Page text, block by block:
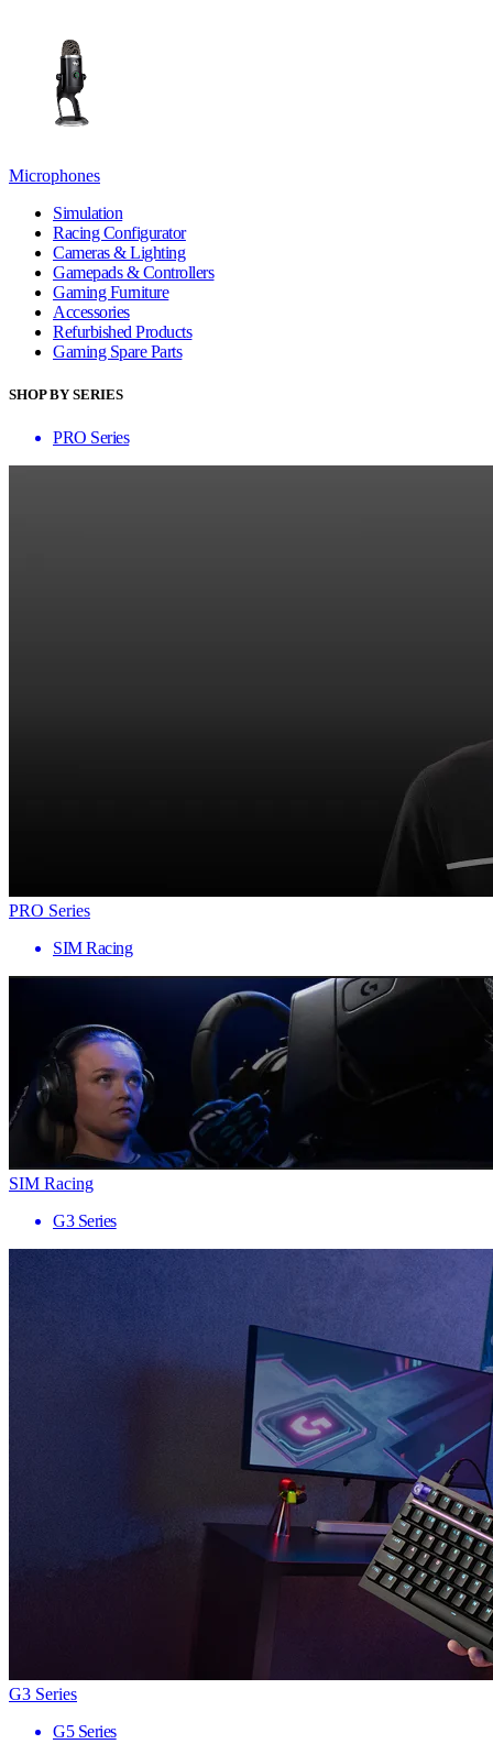
Microphones
Simulation
Racing Configurator
Cameras & Lighting
Gamepads & Controllers
Gaming Furniture
Accessories
Refurbished Products
Gaming Spare Parts
SHOP BY SERIES
PRO Series
PRO Series
SIM Racing
SIM Racing
G3 Series
G3 Series
G5 Series